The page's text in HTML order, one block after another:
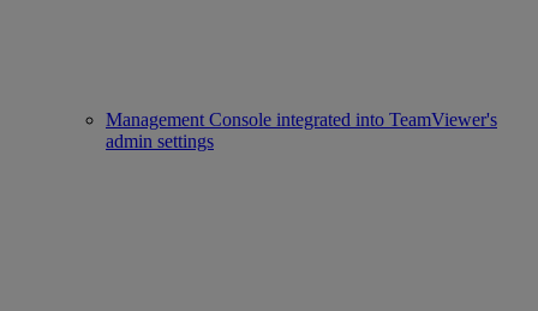
Management Console integrated into TeamViewer's
admin settings